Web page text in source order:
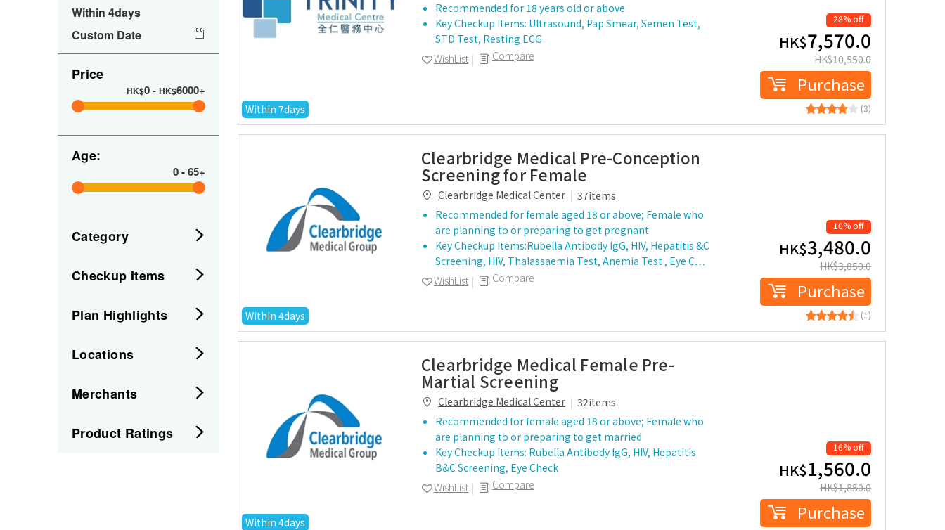
Within 4days
Custom Date
Price
HK$0- HK$6000+
Age:
0-65+
Category
Checkup Items
Plan Highlights
Locations
Merchants
Product Ratings
Within 7days
Recommended for 18 years old or above
Key Checkup Items: Ultrasound, Pap Smear, Semen Test,
STD Test, Resting ECG
Compare
WishList
28% off
HK$7,570.0
HK$10,550.0
Purchase
(3)
Within 4days
Clearbridge Medical Pre-Conception
Screening for Female
Clearbridge Medical Center
37items
Recommended for female aged 18 or above; Female who
are planning to or preparing to get pregnant
Key Checkup Items:Rubella Antibody IgG, HIV, Hepatitis &C
Screening, HIV, Thalassaemia Test, Anemia Test , Eye C…
Compare
WishList
10% off
HK$3,480.0
HK$3,850.0
Purchase
(1)
Within 4days
Clearbridge Medical Female Pre-
Martial Screening
Clearbridge Medical Center
32items
Recommended for female aged 18 or above; Female who
are planning to or preparing to get married
Key Checkup Items: Rubella Antibody IgG, HIV, Hepatitis
B&C Screening, Eye Check
Compare
WishList
16% off
HK$1,560.0
HK$1,850.0
Purchase